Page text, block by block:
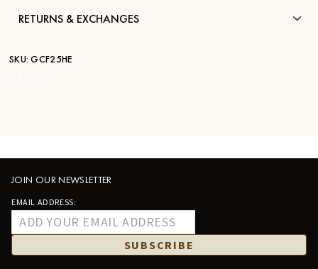
RETURNS & EXCHANGES
SKU: GCF25HE
JOIN OUR NEWSLETTER
EMAIL ADDRESS:
SUBSCRIBE